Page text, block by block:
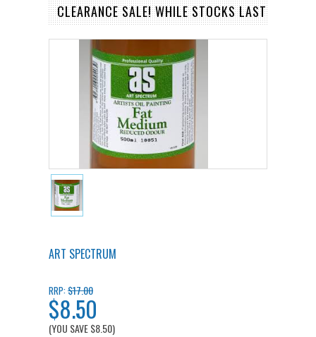
CLEARANCE SALE! WHILE STOCKS LAST
ART SPECTRUM
RRP:$17.00
$8.50
(YOU SAVE$8.50)